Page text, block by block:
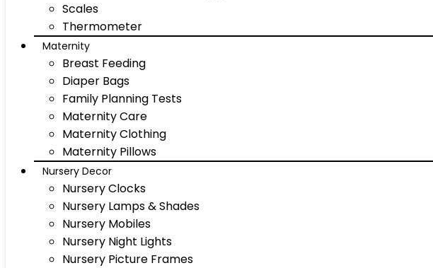
Scales
Thermometer
Maternity
Breast Feeding
Diaper Bags
Family Planning Tests
Maternity Care
Maternity Clothing
Maternity Pillows
Nursery Decor
Nursery Clocks
Nursery Lamps & Shades
Nursery Mobiles
Nursery Night Lights
Nursery Picture Frames